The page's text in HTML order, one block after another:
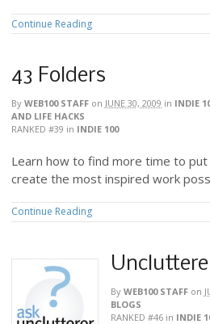
Continue Reading
43 Folders
By WEB100 STAFF on JUNE 30, 2009 in INDIE
AND LIFE HACKS
RANKED #39 in INDIE 100
Learn how to find more time to
create the most inspired work
Continue Reading
By WEB100 STAFF on
BLOGS
RANKED #46 in INDIE